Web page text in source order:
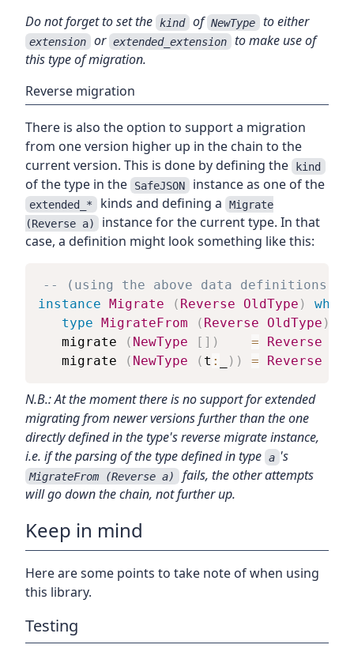
Do not forget to set the
kind of NewType to either
extension or extended_extension to make use of
this type of migration.
Reverse migration
There is also the option to support a migration
from one version higher up in the chain to the
current version. This is done by defining the
kind
of the type in the SafeJSON instance as one of the
extended_* kinds and defining a
Migrate
(Reverse a)
instance for the current type. In that
case, a definition might look something like this:
-- (using the above data definitions of
instance
Migrate ( Reverse OldType )
where
type
MigrateFrom ( Reverse OldType )
migrate
( NewType [ ] ) = Reverse
migrate
( NewType ( t : ) ) = Reverse
N.B.: At the moment there is no support for extended
migrating from newer versions further than the one
directly defined in the type's reverse migrate instance,
i.e. if the parsing of the type defined in type a 's
MigrateFrom (Reverse a) fails, the other attempts
will go down the chain, not further up.
Keep in mind
Here are some points to take note of when using
this library.
Testing